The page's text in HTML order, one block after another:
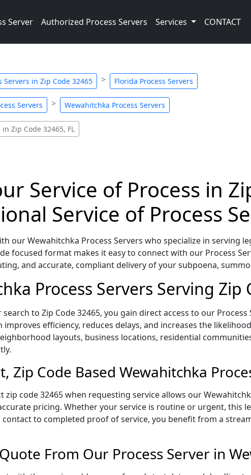
Server Authorized Process Servers Services CONTACT
Servers in Zip Code 32465 Florida Process Servers
Servers Wewahitchka Process Servers
in Zip Code 32465, FL
Service of Process in
Service of Process
our Wewahitchka Process Servers who specialize in serving
focused format makes it easy to connect with our Process
and accurate, compliant delivery of your subpoena,
Process Servers Serving Zip
to Zip Code 32465, you gain direct access to our
improves efficiency, reduces delays, and increases the
layouts, business locations, residential
Zip Code Based Wewahitchka
zip code 32465 when requesting service allows our
pricing. Whether your service is routine or urgent, this
contact to completed proof of service, you benefit from a
From Our Process Server in